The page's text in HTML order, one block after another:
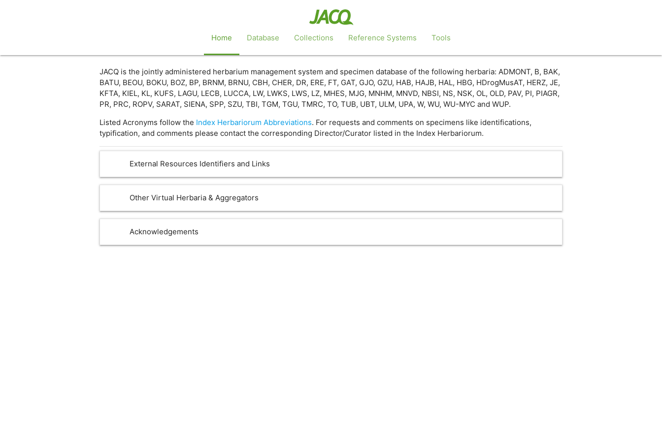
Home Database Collections Reference Systems Tools
JACQ is the jointly administered herbarium management system and specimen database of the following herbaria: ADMONT, B, BAK,
BATU, BEOU, BOKU, BOZ, BP, BRNM, BRNU, CBH, CHER, DR, ERE, FT, GAT, GJO, GZU, HAB, HAJB, HAL, HBG, HDrogMusAT, HERZ, JE,
KFTA, KIEL, KL, KUFS, LAGU, LECB, LUCCA, LW, LWKS, LWS, LZ, MHES, MJG, MNHM, MNVD, NBSI, NS, NSK, OL, OLD, PAV, PI, PIAGR,
PR, PRC, ROPV, SARAT, SIENA, SPP, SZU, TBI, TGM, TGU, TMRC, TO, TUB, UBT, ULM, UPA, W, WU, WU-MYC and WUP.
Listed Acronyms follow the Index Herbariorum Abbreviations. For requests and comments on specimens like identifications,
typification, and comments please contact the corresponding Director/Curator listed in the Index Herbariorum.
External Resources Identifiers and Links
Other Virtual Herbaria & Aggregators
Acknowledgements